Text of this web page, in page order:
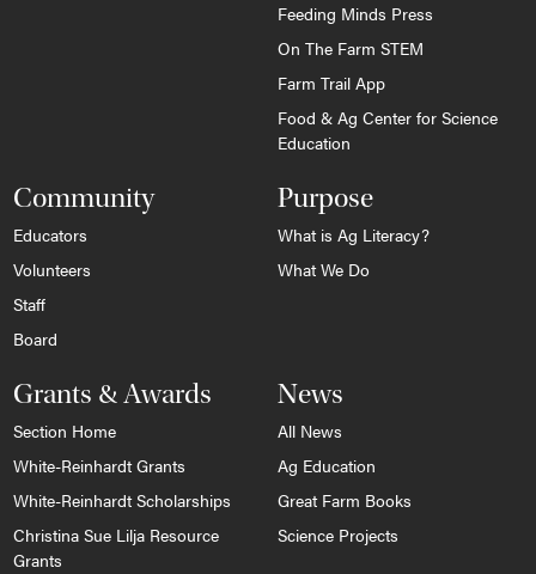
Feeding Minds Press
On The Farm STEM
Farm Trail App
Food & Ag Center for Science
Education
Community
Educators
Volunteers
Staff
Board
Purpose
What is Ag Literacy?
What We Do
Grants & Awards
Section Home
White-Reinhardt Grants
White-Reinhardt Scholarships
Christina Sue Lilja Resource
Grants
News
All News
Ag Education
Great Farm Books
Science Projects